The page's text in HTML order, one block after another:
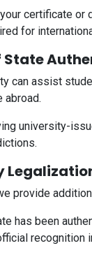
certificate or
for
State
can assist
abroad.
university-
provide
has been
recognition